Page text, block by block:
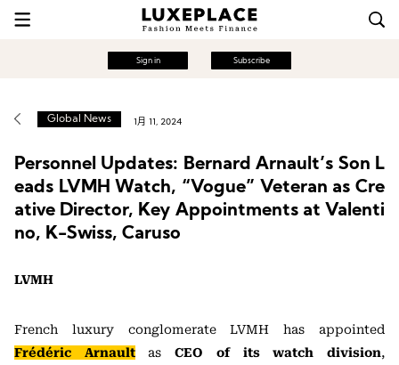
Sign in Subscribe
Global News 1月 11, 2024
Personnel Updates: Bernard Arnault’s Son L
eads LVMH Watch, “Vogue” Veteran as Cre
ative Director, Key Appointments at Valenti
no, K-Swiss, Caruso
LVMH
French luxury conglomerate LVMH has appointed
Frédéric ArnaultasCEO of its watch division,